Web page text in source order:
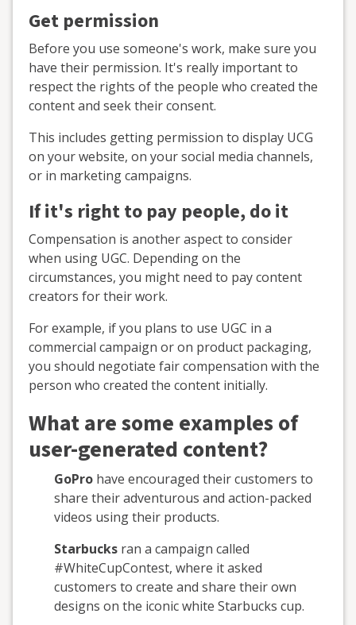
Get permission
Before you use someone's work, make sure you
have their permission. It's really important to
respect the rights of the people who created the
content and seek their consent.
This includes getting permission to display UCG
on your website, on your social media channels,
or in marketing campaigns.
If it's right to pay people, do it
Compensation is another aspect to consider
when using UGC. Depending on the
circumstances, you might need to pay content
creators for their work.
For example, if you plans to use UGC in a
commercial campaign or on product packaging,
you should negotiate fair compensation with the
person who created the content initially.
What are some examples of
user-generated content?
GoPro have encouraged their customers to
share their adventurous and action-packed
videos using their products.
Starbucks ran a campaign called
#WhiteCupContest, where it asked
customers to create and share their own
designs on the iconic white Starbucks cup.